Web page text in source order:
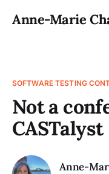
Anne-Marie
SOFTWARE TESTING
Not a
CASTalyst
Anne-